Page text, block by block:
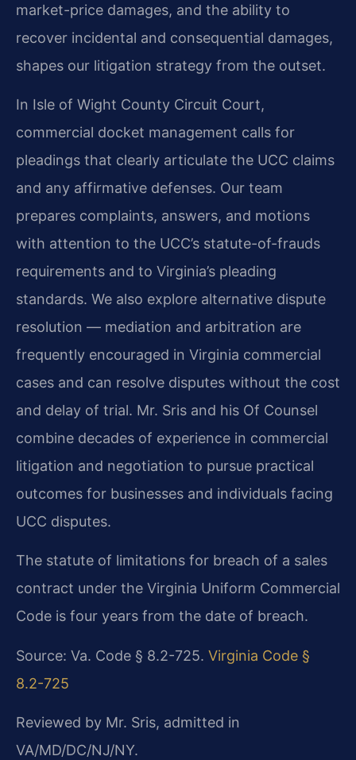
market-price damages, and the ability to
recover incidental and consequential damages,
shapes our litigation strategy from the outset.
In Isle of Wight County Circuit Court,
commercial docket management calls for
pleadings that clearly articulate the UCC claims
and any affirmative defenses. Our team
prepares complaints, answers, and motions
with attention to the UCC’s statute-of-frauds
requirements and to Virginia’s pleading
standards. We also explore alternative dispute
resolution — mediation and arbitration are
frequently encouraged in Virginia commercial
cases and can resolve disputes without the cost
and delay of trial. Mr. Sris and his Of Counsel
combine decades of experience in commercial
litigation and negotiation to pursue practical
outcomes for businesses and individuals facing
UCC disputes.
The statute of limitations for breach of a sales
contract under the Virginia Uniform Commercial
Code is four years from the date of breach.
Source: Va. Code § 8.2-725. Virginia Code §
8.2-725
Reviewed by Mr. Sris, admitted in
VA/MD/DC/NJ/NY.